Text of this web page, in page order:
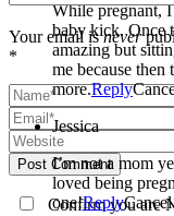
Your email isnever
*
Post Comment
Confirm you are
While pregnant,
baby kick. Once they are here, every milestone seems so
amazing but
me because
more.Reply
Jessica
I’m not a mom
loved being
one!ReplyCancel